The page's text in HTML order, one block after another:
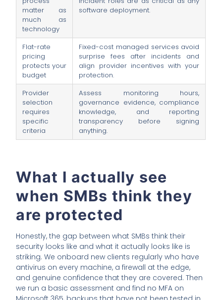
matter as
much as
technology
software deployment.
Flat-rate
pricing
protects your
budget
Fixed-cost managed services avoid
surprise fees after incidents and
align provider incentives with your
protection.
Provider
selection
requires
specific
criteria
Assess monitoring hours,
governance evidence, compliance
knowledge, and reporting
transparency before signing
anything.
What I actually see
when SMBs think they
are protected
Honestly, the gap between what SMBs think their
security looks like and what it actually looks like is
striking. We onboard new clients regularly who have
antivirus on every machine, a firewall at the edge,
and genuine confidence that they are covered. Then
we run a basic assessment and find no MFA on